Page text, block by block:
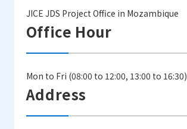
JICE JDS Project Office in Mozambique
Office Hour
Mon to Fri (08:00 to 12:00, 13:00 to 16:30)
Address